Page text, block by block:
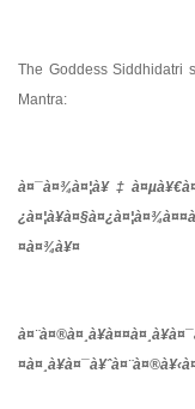
The Goddess Siddhidatri
Mantra:
à¤¯à¤¾à¤¦à¥‡à¤µà¥€
¤à¤¾à¥¤
¤à¤¸à¥à¤¯à¥ˆà¤¨à¤®à¥‹